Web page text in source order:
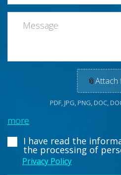
📎Attach
PDF, JPG, PNG, DOC,
more
I have read the
the processing of
Privacy Policy